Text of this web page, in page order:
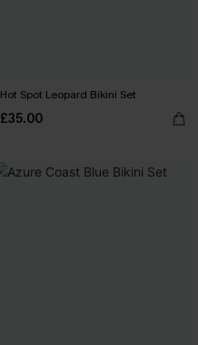
Hot Spot Leopard Bikini Set
£35.00